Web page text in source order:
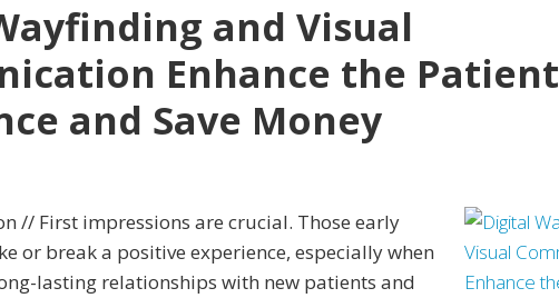
and Visual
Enhance the Patient
and Save Money
// First impressions are crucial. Those early
or break a positive experience, especially when
lasting relationships with new patients and